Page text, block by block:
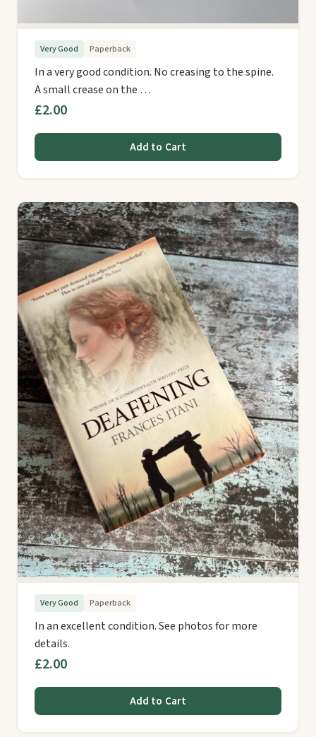
Very Good Paperback
In a very good condition. No creasing to the spine.
A small crease on the …
£2.00
Add to Cart
Very Good Paperback
In an excellent condition. See photos for more
details.
£2.00
Add to Cart